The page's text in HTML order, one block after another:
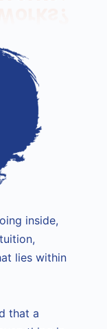
inside,
lies within
that a